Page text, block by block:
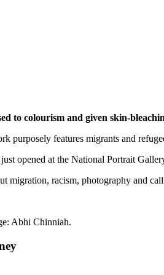
to colourism and given skin-
purposely features migrants and
opened at the National Portrait
racism, photography and
Abhi Chinniah.